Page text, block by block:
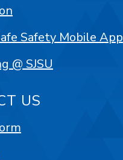
Safety Mobile App
@ SJSU
US